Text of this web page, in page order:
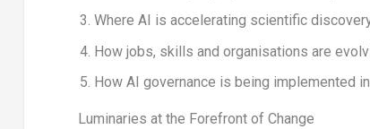
Where AI is accelerating scientific
How jobs, skills and organisations are
How AI governance is being implemented
Luminaries at the Forefront of Change